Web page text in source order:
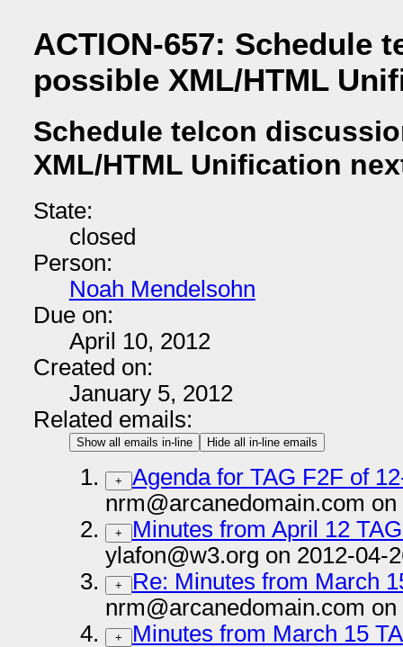
ACTION-657: Schedule
possible XML/HTML
Schedule telcon
XML/HTML Unification
State:
closed
Person:
Noah Mendelsohn
Due on:
April 10, 2012
Created on:
January 5, 2012
Related emails:
Show all emails in-line Hide all in-line emails
+
Agenda for TAG F2F of
nrm@arcanedomain.com
+
Minutes from April 12
ylafon@w3.org on 2012-04-
+
Re: Minutes from March
nrm@arcanedomain.com
+
Minutes from March 15